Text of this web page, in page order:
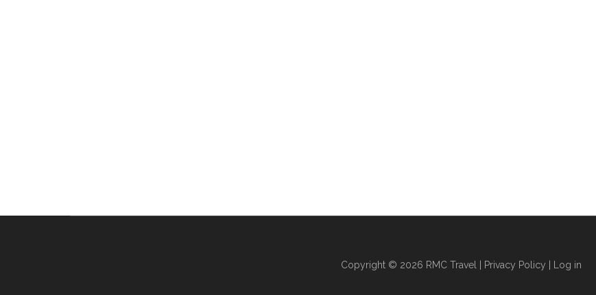
Copyright © 2026 RMC Travel | Privacy Policy | Log in